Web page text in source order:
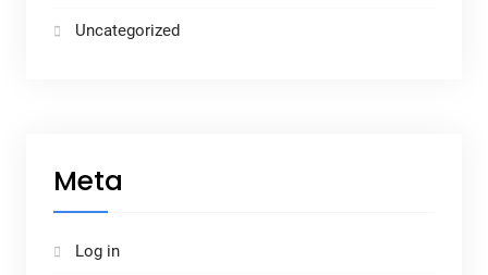
Uncategorized
Meta
Log in